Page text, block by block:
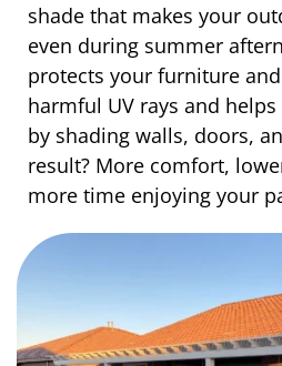
shade that makes your
even during summer
protects your furniture
harmful UV rays and
by shading walls, doors,
result? More comfort,
more time enjoying your